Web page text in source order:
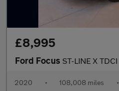
£8,995
Ford Focus ST-LINE X TDCI
2020 • 108,008 miles •